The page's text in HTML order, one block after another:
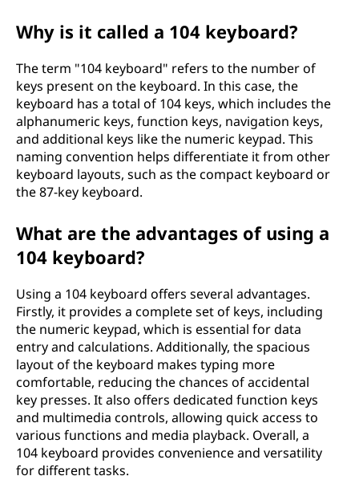
Why is it called a 104 keyboard?
The term "104 keyboard" refers to the number of
keys present on the keyboard. In this case, the
keyboard has a total of 104 keys, which includes the
alphanumeric keys, function keys, navigation keys,
and additional keys like the numeric keypad. This
naming convention helps differentiate it from other
keyboard layouts, such as the compact keyboard or
the 87-key keyboard.
What are the advantages of using a
104 keyboard?
Using a 104 keyboard offers several advantages.
Firstly, it provides a complete set of keys, including
the numeric keypad, which is essential for data
entry and calculations. Additionally, the spacious
layout of the keyboard makes typing more
comfortable, reducing the chances of accidental
key presses. It also offers dedicated function keys
and multimedia controls, allowing quick access to
various functions and media playback. Overall, a
104 keyboard provides convenience and versatility
for different tasks.